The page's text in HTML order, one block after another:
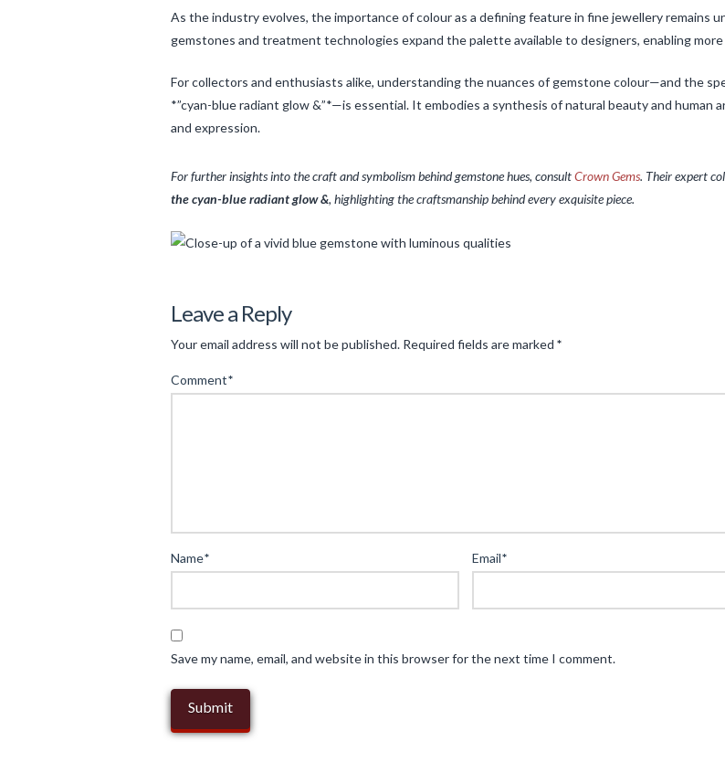
As the industry evolves, the importance of colour as a defining feature in fine jewellery remains
gemstones and treatment technologies expand the palette available to designers, enabling
For collectors and enthusiasts alike, understanding the nuances of gemstone colour—and the
*”cyan-blue radiant glow &”*—is essential. It embodies a synthesis of natural beauty and
and expression.
For further insights into the craft and symbolism behind gemstone hues, consultCrown Gems. Their expert
the cyan-blue radiant glow &, highlighting the craftsmanship behind every exquisite piece.
The
Art
Science
Illuminating
the
World
of
Gemstones04.17.2025
Leave a Reply
Your email address will not be published. Required fields are marked *
Comment*
Name* Email*
Save my name, email, and website in this browser for the next time I comment.